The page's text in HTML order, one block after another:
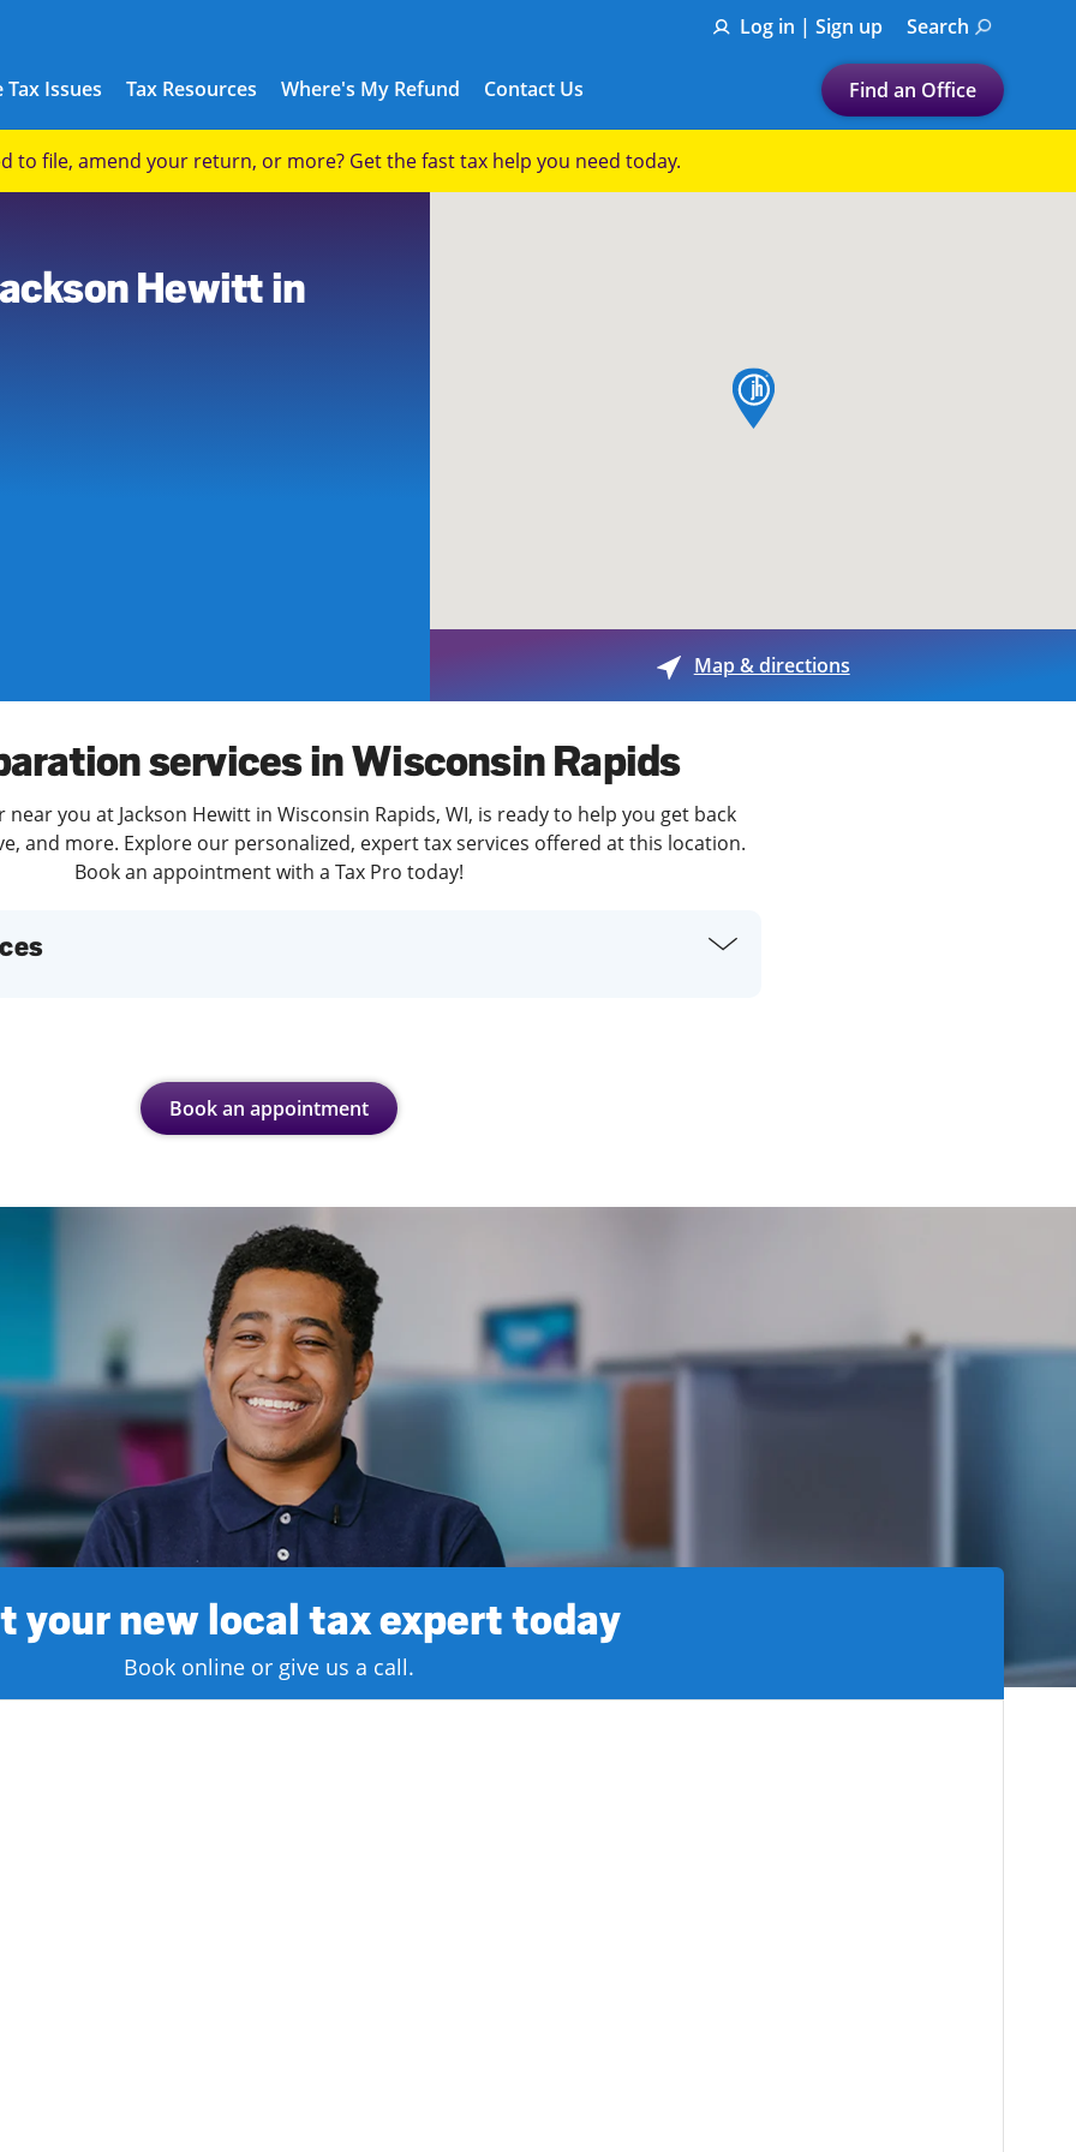
Log in | Sign up Search
Tax Issues Tax Resources Where's My Refund Contact Us Find an Office
Let's find a tax
Enter ZIP Code or City
Submit a search.
to file, amend your return, or more? Get the fast tax help you need today.
Hewitt in
map pin
Map & directions
services in Wisconsin Rapids
you at Jackson Hewitt in Wisconsin Rapids, WI, is ready to help you get back
and more. Explore our personalized, expert tax services offered at this location.
Book an appointment with a Tax Pro today!
Book an appointment
your new local tax expert today
Book online or give us a call.